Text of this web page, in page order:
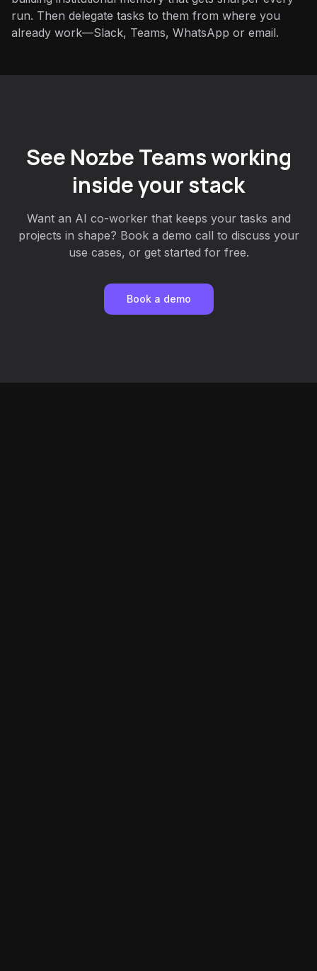
run. Then delegate tasks to them from where you
already work—Slack, Teams, WhatsApp or email.
See Nozbe Teams working
inside your stack
Want an AI co-worker that keeps your tasks and
projects in shape? Book a demo call to discuss your
use cases, or get started for free.
Book a demo